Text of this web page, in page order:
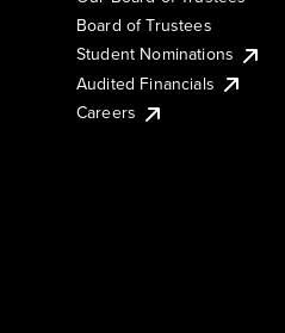
Board of Trustees
Student Nominations
Audited Financials
Careers